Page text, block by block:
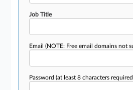
Job Title
Email(NOTE: Free email domains not
Password(at least 8 characters